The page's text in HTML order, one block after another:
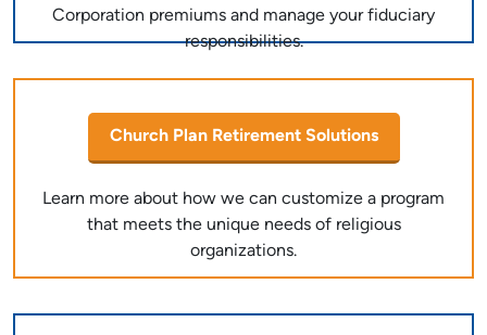
Corporation premiums and manage your fiduciary
responsibilities.
Church Plan Retirement Solutions
Learn more about how we can customize a program
that meets the unique needs of religious
organizations.